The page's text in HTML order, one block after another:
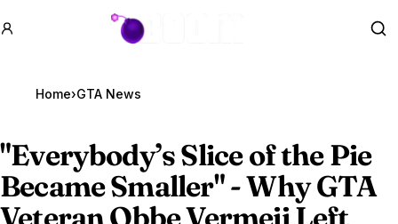
GTA BOOM
Home›GTA News
"Everybody’s Slice of the Pie
Became Smaller" - WhyGTA